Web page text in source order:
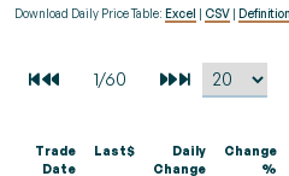
Download Daily Price Table: Excel CSV
Trade
Date
Last$
Daily
Change
Change
%